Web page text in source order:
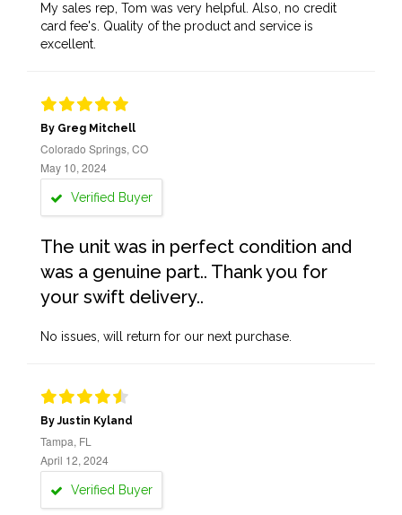
My sales rep, Tom was very helpful. Also, no credit
card fee's. Quality of the product and service is
excellent.
By Greg Mitchell
Colorado Springs, CO
May 10, 2024
Verified Buyer
The unit was in perfect condition and
was a genuine part.. Thank you for
your swift delivery..
No issues, will return for our next purchase.
By Justin Kyland
Tampa, FL
April 12, 2024
Verified Buyer